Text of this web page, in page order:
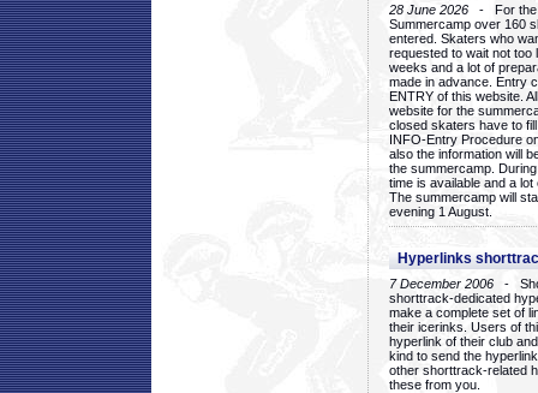
28 June 2026 - For the
Summercamp over 160
entered. Skaters who
requested to wait not too
weeks and a lot of
made in advance. Entry
ENTRY of this website.
website for the
closed skaters have to
INFO-Entry Procedure
also the information will
the summercamp.
time is available and a
The summercamp will
evening 1 August.
Hyperlinks
7 December 2006 -
shorttrack-dedicated
make a complete set of
their icerinks. Users of
hyperlink of their club
kind to send the
other shorttrack-related
these from you.